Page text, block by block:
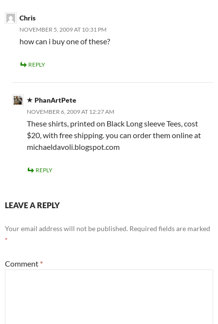
Chris
NOVEMBER 5, 2009 AT 10:31 PM
how can i buy one of these?
REPLY
PhanArtPete
NOVEMBER 6, 2009 AT 12:27 AM
These shirts, printed on Black Long sleeve Tees, cost
$20, with free shipping. you can order them online at
michaeldavoli.blogspot.com
REPLY
LEAVE A REPLY
Your email address will not be published. Required fields are marked
*
Comment *